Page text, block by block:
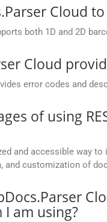
Cloud
both 1D and 2D
Cloud
error codes and
of using
and accessible way
and customization of
am using?